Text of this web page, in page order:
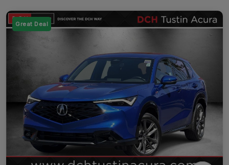
Great Deal